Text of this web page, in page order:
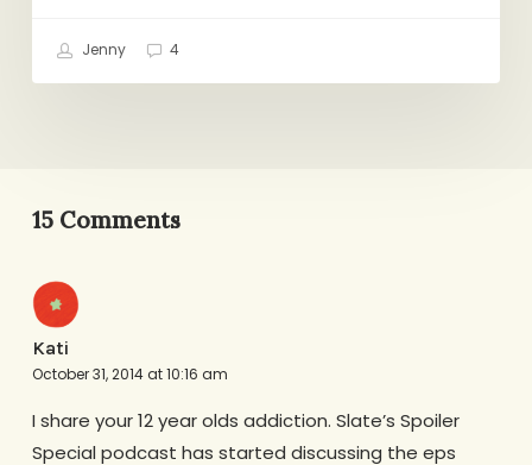
Jenny 4
15 Comments
Kati
October 31, 2014 at 10:16 am
I share your 12 year olds addiction. Slate’s Spoiler
Special podcast has started discussing the eps